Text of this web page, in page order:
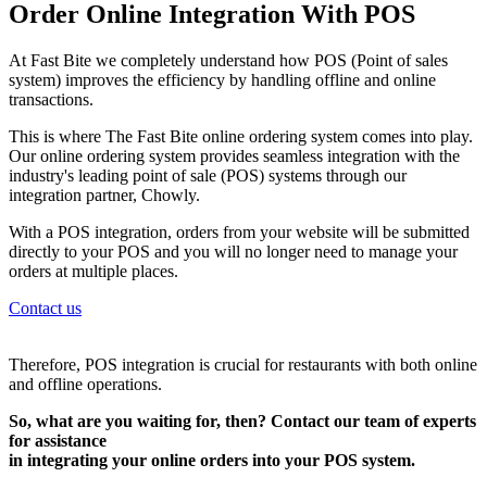
Order Online Integration With POS
At Fast Bite we completely understand how POS (Point of sales
system) improves the efficiency by handling offline and online
transactions.
This is where The Fast Bite online ordering system comes into play.
Our online ordering system provides seamless integration with the
industry's leading point of sale (POS) systems through our
integration partner, Chowly.
With a POS integration, orders from your website will be submitted
directly to your POS and you will no longer need to manage your
orders at multiple places.
Contact us
Therefore, POS integration is crucial for restaurants with both online
and offline operations.
So, what are you waiting for, then? Contact our team of experts
for assistance
in integrating your online orders into your POS system.